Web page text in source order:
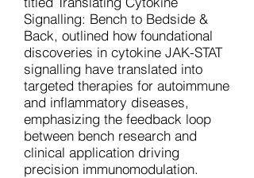
Signalling: Bench to Bedside &
Back, outlined how foundational
discoveries in cytokine JAK-STAT
signalling have translated into
targeted therapies for autoimmune
and inflammatory diseases,
emphasizing the feedback loop
between bench research and
clinical application driving
precision immunomodulation.